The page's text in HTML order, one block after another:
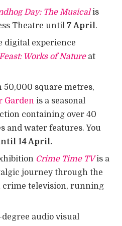
Day: The Musical is
Theatre until 7 April .
digital experience
Works of Nature at
50,000 square metres,
Garden is a seasonal
containing over 40
and water features. You
14 April.
Crime Time TV is a
journey through the
crime television, running
audio visual